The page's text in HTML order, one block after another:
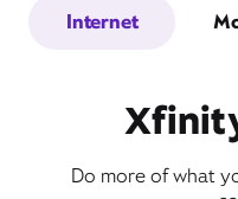
Internet
Do more of what